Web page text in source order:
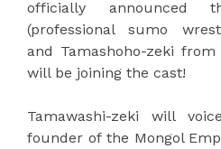
officially announced
(professional sumo
and Tamashoho-zeki
will be joining the cast!
Tamawashi-zeki will
founder of the Mongol